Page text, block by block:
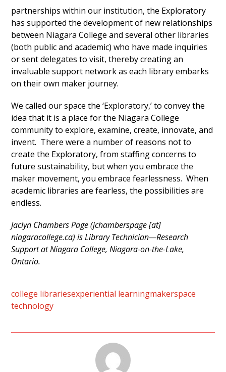
partnerships within our institution, the Exploratory
has supported the development of new relationships
between Niagara College and several other libraries
(both public and academic) who have made inquiries
or sent delegates to visit, thereby creating an
invaluable support network as each library embarks
on their own maker journey.
We called our space the ‘Exploratory,’ to convey the
idea that it is a place for the Niagara College
community to explore, examine, create, innovate, and
invent. There were a number of reasons not to
create the Exploratory, from staffing concerns to
future sustainability, but when you embrace the
maker movement, you embrace fearlessness. When
academic libraries are fearless, the possibilities are
endless.
Jaclyn Chambers Page (jchamberspage [at]
niagaracollege.ca) is Library Technician—Research
Support at Niagara College, Niagara-on-the-Lake,
Ontario.
college librariesexperiential learningmakerspace
technology